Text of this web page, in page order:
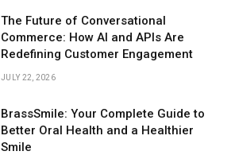
The Future of Conversational
Commerce: How AI and APIs Are
Redefining Customer Engagement
JULY 22, 2026
BrassSmile: Your Complete Guide to
Better Oral Health and a Healthier
Smile